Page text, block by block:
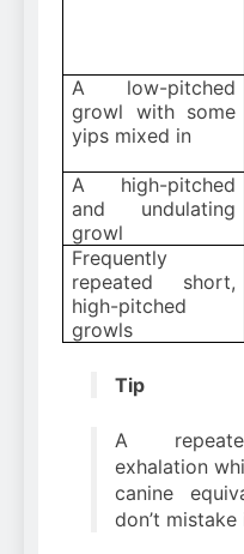
A low-pitched
growl with some
yips mixed in
A high-pitched
and undulating
growl
Frequently
repeated short,
high-pitched
growls
Tip
A
exhalation
canine
don’t